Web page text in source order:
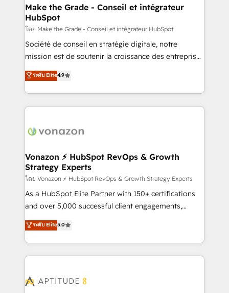
strategies that deliver impactful results. Our mission
is to empower you to unlock HubSpot’s full potential
—faster. Through expert training, unmatched
responsiveness, and ongoing support, we equip
your team to adopt new systems with confidence
customer engagement.
Make the Grade - Conseil et intégrateur
HubSpot
โดย Make the Grade - Conseil et intégrateur HubSpot
Société de conseil en stratégie digitale, notre
mission est de soutenir la croissance des entreprises
B2B à travers l’acquisition de nouveaux clients,
l'intégration CRM et le développement des revenus
auprès de vos comptes existants. En France et à
l'international, nous travaillons avec des ETI
delà d’une simple transformation digitale et des
➤ L’intégration de CRM et de méthodologie RevOps
pour aligner les équipes marketing, commerciales et
support client (data migration, synchronisation API,
audit et maintenance) ➤ La création de sites internet
de conversion qui transforment les visiteurs en
stratégies d'acquisition marketing (SEO, SEA,
inbound, automatisation marketing, ABM, IA,
experts conseil - 150 certifications HubSpot
ระดับ Elite4.9
Vonazon ⚡ HubSpot RevOps & Growth
Strategy Experts
โดย Vonazon ⚡ HubSpot RevOps & Growth Strategy Experts
As a HubSpot Elite Partner with 150+ certifications
and over 5,000 successful client engagements,
Vonazon turns marketing complexity into
measurable, scalable growth. From onboarding to
enterprise-grade campaigns, our in-house team
builds scalable strategies that drive long-term
Seamless CRM, CMS, and automation setup •
ระดับ Elite5.0